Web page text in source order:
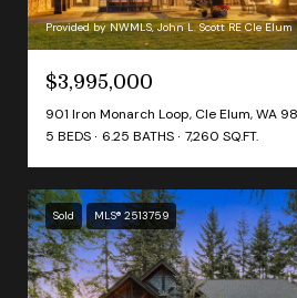
Provided by NWMLS, John L. Scott RE Cle Elum
$3,995,000
901 Iron Monarch Loop, Cle Elum, WA
5 BEDS
6.25 BATHS 7,260 SQ.FT.
Sold MLS® 2513759